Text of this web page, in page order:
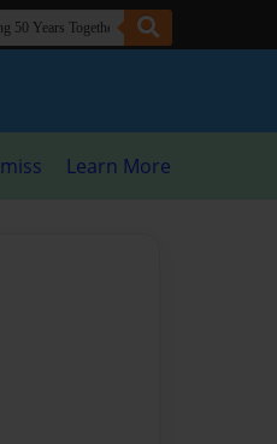
Learn More